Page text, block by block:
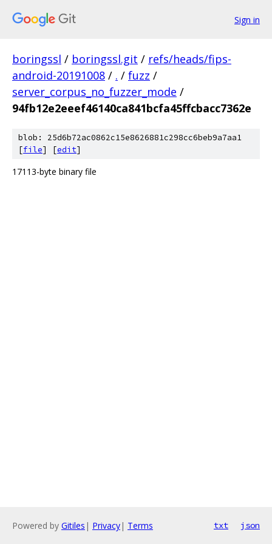
Sign in
boringssl / boringssl.git / refs/heads/fips-
android-20191008 / . / fuzz /
server_corpus_no_fuzzer_mode /
94fb12e2eeef46140ca841bcfa45ffcbacc7362e
blob: 25d6b72ac0862c15e8626881c298cc6beb9a7aa1
[file] [edit]
17113-byte binary file
Powered by Gitiles | Privacy| Terms txt json